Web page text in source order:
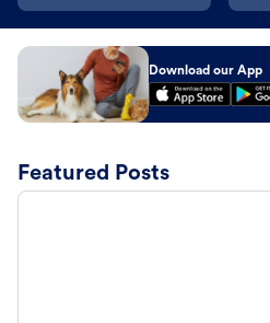
Download our App
Featured Posts